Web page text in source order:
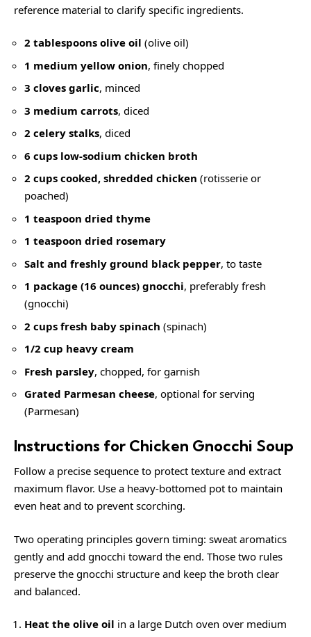
reference material to clarify specific ingredients.
2 tablespoons olive oil (olive oil)
1 medium yellow onion, finely chopped
3 cloves garlic, minced
3 medium carrots, diced
2 celery stalks, diced
6 cups low-sodium chicken broth
2 cups cooked, shredded chicken (rotisserie or
poached)
1 teaspoon dried thyme
1 teaspoon dried rosemary
Salt and freshly ground black pepper, to taste
1 package (16 ounces) gnocchi, preferably fresh
(gnocchi)
2 cups fresh baby spinach (spinach)
1/2 cup heavy cream
Fresh parsley, chopped, for garnish
Grated Parmesan cheese, optional for serving
(Parmesan)
Instructions for Chicken Gnocchi Soup
Follow a precise sequence to protect texture and extract
maximum flavor. Use a heavy-bottomed pot to maintain
even heat and to prevent scorching.
Two operating principles govern timing: sweat aromatics
gently and add gnocchi toward the end. Those two rules
preserve the gnocchi structure and keep the broth clear
and balanced.
Heat the olive oil in a large Dutch oven over medium